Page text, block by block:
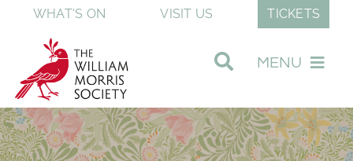
content
WHAT'S ON VISIT US TICKETS
MENU
Visit Our Museum